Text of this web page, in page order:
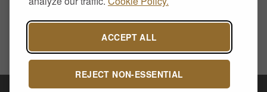
ACCEPT ALL
REJECT NON-ESSENTIAL
£89.00